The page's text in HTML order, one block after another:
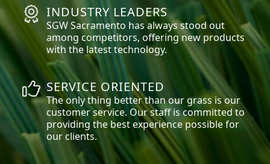
INDUSTRY LEADERS
SGWSacramento has always stood out
among competitors, offering new products
with the latest technology.
SERVICE ORIENTED
The only thing better than our grass is our
customer service. Our staff is committed to
providing the best experience possible for
our clients.